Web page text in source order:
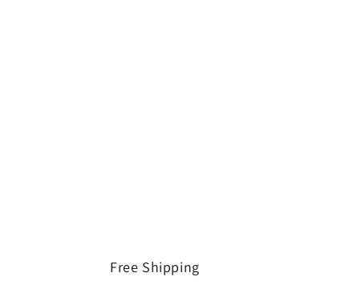
Free Shipping